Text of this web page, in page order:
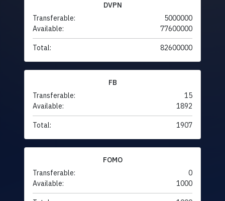
DVPN
Transferable:
5000000
Available:
77600000
Total: 82600000
FB
Transferable:
15
Available:
1892
Total: 1907
FOMO
Transferable:
0
Available:
1000